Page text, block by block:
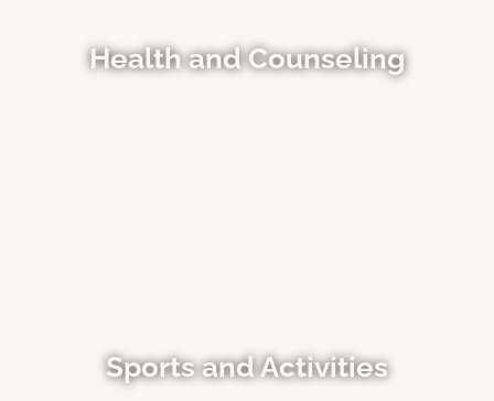
Health and Counseling
Sports and Activities